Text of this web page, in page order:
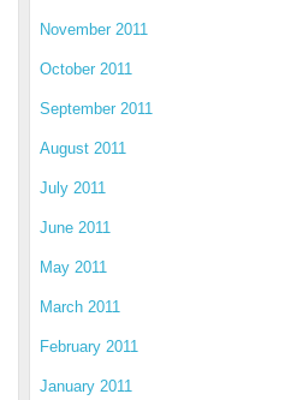
November 2011
October 2011
September 2011
August 2011
July 2011
June 2011
May 2011
March 2011
February 2011
January 2011